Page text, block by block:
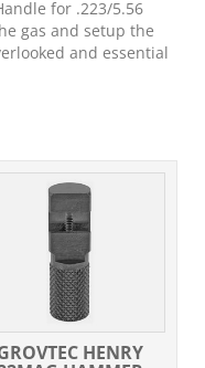
for .223/5.56
gas and setup the
and essential
HENRY